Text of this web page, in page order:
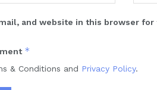
and website in this browser
*
& Conditions and Privacy Policy.